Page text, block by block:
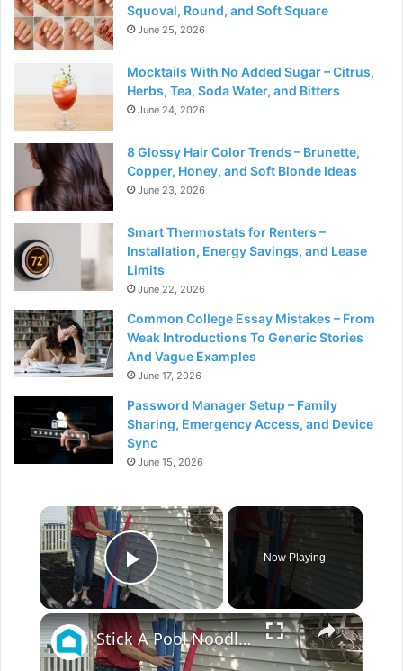
Squoval, Round, and Soft Square
June 25, 2026
Mocktails With No Added Sugar – Citrus,
Herbs, Tea, Soda Water, and Bitters
June 24, 2026
8 Glossy Hair Color Trends – Brunette,
Copper, Honey, and Soft Blonde Ideas
June 23, 2026
Smart Thermostats for Renters –
Installation, Energy Savings, and Lease
Limits
June 22, 2026
Common College Essay Mistakes – From
Weak Introductions To Generic Stories
And Vague Examples
June 17, 2026
Password Manager Setup – Family
Sharing, Emergency Access, and Device
Sync
June 15, 2026
×
Play Video
Now Playing
×
Stick A Pool Noodle Into A Tomato Cage For This Brilliant Outdoor Hack